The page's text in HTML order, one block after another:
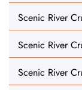
Scenic River
Scenic River
Scenic River